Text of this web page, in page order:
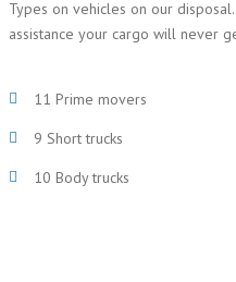
Types on vehicles on our
assistance your cargo will never
11 Prime movers
9 Short trucks
10 Body trucks